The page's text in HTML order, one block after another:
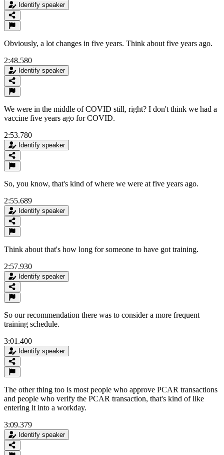
Identify speaker
Obviously, a lot changes in five years. Think about five years ago.
2:48.580
Identify speaker
We were in the middle of COVID still, right? I don't think we had a
vaccine five years ago for COVID.
2:53.780
Identify speaker
So, you know, that's kind of where we were at five years ago.
2:55.689
Identify speaker
Think about that's how long for someone to have got training.
2:57.930
Identify speaker
So our recommendation there was to consider a more frequent
training schedule.
3:01.400
Identify speaker
The other thing too is most people who approve PCAR transactions
and people who verify the PCAR transaction, that's kind of like
entering it into a workday.
3:09.379
Identify speaker